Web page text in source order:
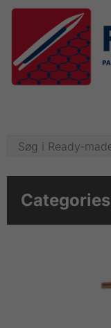
Categories